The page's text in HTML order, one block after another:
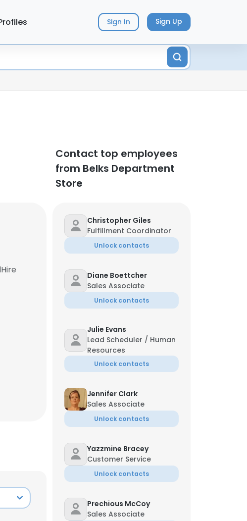
Sign In Sign Up
Contact top employees
from Belks Department
Store
Christopher Giles
Fulfillment Coordinator
Unlock contacts
Diane Boettcher
Sales Associate
Unlock contacts
Julie Evans
Lead Scheduler / Human
Resources
Unlock contacts
Jennifer Clark
Sales Associate
Unlock contacts
Yazzmine Bracey
Customer Service
Unlock contacts
Prechious McCoy
Sales Associate